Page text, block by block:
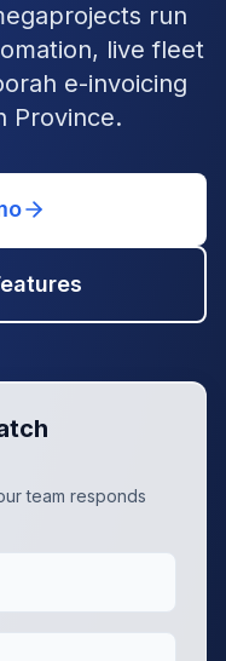
run
live fleet
e-invoicing
Province.
team responds